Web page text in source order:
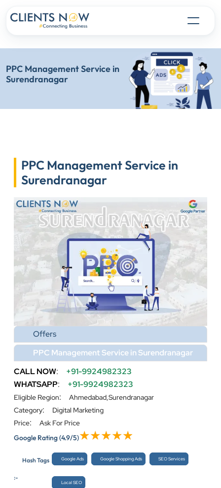
PPC Management Service in
Surendranagar
PPC Management Service in
Surendranagar
Offers
PPC Management Service in Surendranagar
CALL NOW:
+91-9924982323
WHATSAPP: +91-9924982323
Eligible Region:
Ahmedabad,Surendranagar
Category:
Digital Marketing
Price:
Ask For Price
Google Rating(4.9/5)
Hash Tags
:-
Google Ads Google Shopping Ads SEO Services
Local SEO